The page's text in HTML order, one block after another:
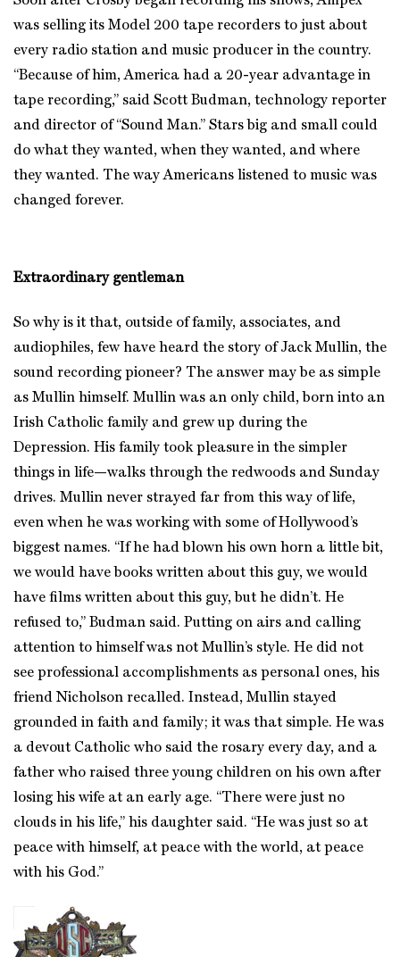
was selling its Model 200 tape recorders to just about
every radio station and music producer in the country.
“Because of him, America had a 20-year advantage in
tape recording,” said Scott Budman, technology reporter
and director of “Sound Man.” Stars big and small could
do what they wanted, when they wanted, and where
they wanted. The way Americans listened to music was
changed forever.
Extraordinary gentleman
So why is it that, outside of family, associates, and
audiophiles, few have heard the story of Jack Mullin, the
sound recording pioneer? The answer may be as simple
as Mullin himself. Mullin was an only child, born into an
Irish Catholic family and grew up during the
Depression. His family took pleasure in the simpler
things in life—walks through the redwoods and Sunday
drives. Mullin never strayed far from this way of life,
even when he was working with some of Hollywood’s
biggest names. “If he had blown his own horn a little bit,
we would have books written about this guy, we would
have films written about this guy, but he didn’t. He
refused to,” Budman said. Putting on airs and calling
attention to himself was not Mullin’s style. He did not
see professional accomplishments as personal ones, his
friend Nicholson recalled. Instead, Mullin stayed
grounded in faith and family; it was that simple. He was
a devout Catholic who said the rosary every day, and a
father who raised three young children on his own after
losing his wife at an early age. “There were just no
clouds in his life,” his daughter said. “He was just so at
peace with himself, at peace with the world, at peace
with his God.”